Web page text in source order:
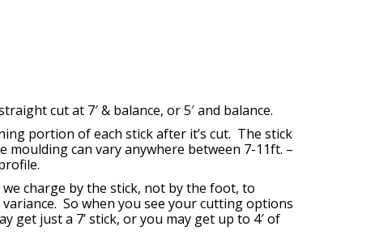
cut at 7′ & balance, or 5′ and balance.
portion of each stick after it’s cut. The stick
moulding can vary anywhere between 7-11ft. –
charge by the stick, not by the foot, to
So when you see your cutting options
get just a 7’ stick, or you may get up to 4′ of